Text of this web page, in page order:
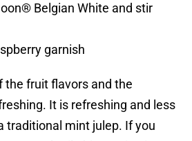
Belgian White and stir
garnish
the fruit flavors and the
It is refreshing and less
traditional mint julep. If you